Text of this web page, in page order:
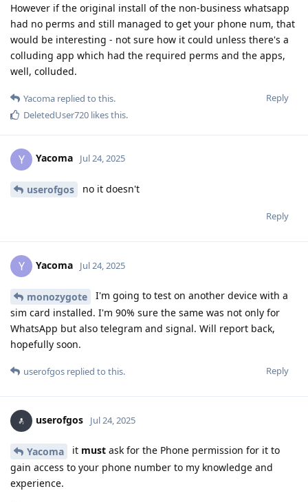
However if the original install of the non-business whatsapp
had no perms and still managed to get your phone num, that
would be interesting - not sure how it could unless there's a
colluding app which had the required perms and the apps,
well, colluded.
Reply
Yacoma replied to this.
DeletedUser720 likes this.
Y Yacoma Jul 24, 2025
userofgos no it doesn't
Reply
Y Yacoma Jul 24, 2025
monozygote
I'm going to test on another device with a
sim card installed. I'm 90% sure the same was not only for
WhatsApp but also telegram and signal. Will report back,
hopefully soon.
Reply
userofgos replied to this.
userofgos Jul 24, 2025
Yacoma it must ask for the Phone permission for it to
gain access to your phone number to my knowledge and
experience.